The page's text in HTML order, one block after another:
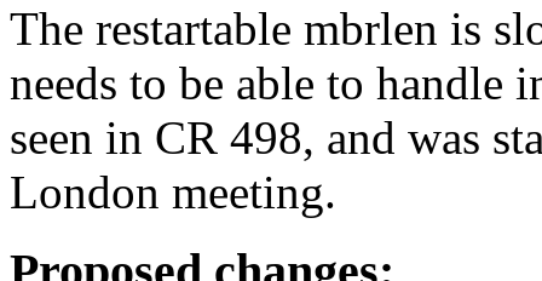
The restartable mbrlen is
needs to be able to handle
seen in CR 498, and was
London meeting.
Proposed changes: